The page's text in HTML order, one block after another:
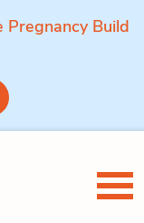
Pregnancy Build